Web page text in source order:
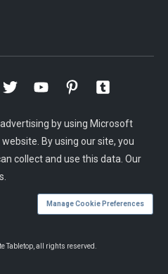
by using Microsoft
By using our site, you
collect and use this data. Our
Manage Cookie Preferences
Tabletop, all rights reserved.